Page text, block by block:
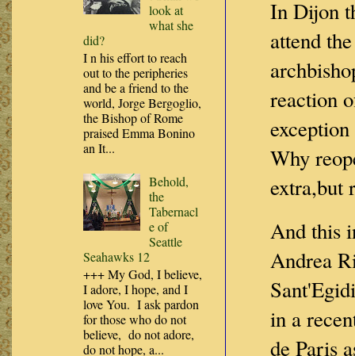
In Dijon
attend
reaction
Why
extra,but
And this
Andrea
in a
de Paris
look at
what she
did?
I n his effort to reach
out to the peripheries
and be a friend to the
world, Jorge Bergoglio,
the Bishop of Rome
praised Emma Bonino
an It...
Behold,
the
Tabernacl
e of
Seattle
Seahawks 12
+++ My God, I believe,
I adore, I hope, and I
love You. I ask pardon
for those who do not
believe, do not adore,
do not hope, a...